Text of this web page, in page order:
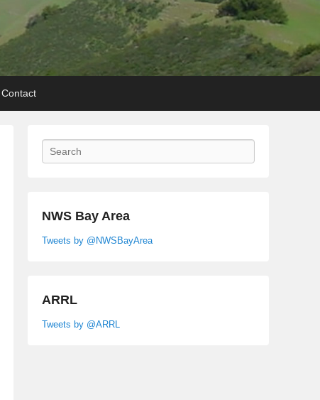
Contact
Search
NWS Bay Area
Tweets by @NWSBayArea
ARRL
Tweets by @ARRL